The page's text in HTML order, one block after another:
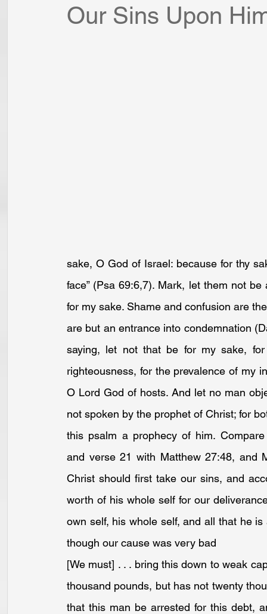
Our Sins Upon
sake, O God of Israel: because for thy
face” (Psa 69:6,7). Mark, let them not be
for my sake. Shame and confusion are
are but an entrance into condemnation (
saying, let not that be for my sake,
righteousness, for the prevalence of my
O Lord God of hosts. And let no man
not spoken by the prophet of Christ; for
this psalm a prophecy of him.
and verse 21 with Matthew 27:48, and
Christ should first take our sins, and
worth of his whole self for our
own self, his whole self, and all that he
though our cause was very bad
[We must] . . . bring this down to weak
thousand pounds, but has not twenty
that this man be arrested for this debt,